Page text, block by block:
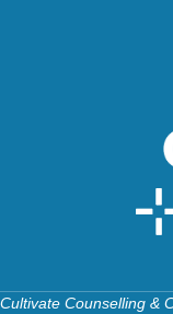
Cultivate Counselling &